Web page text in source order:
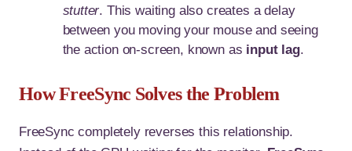
stutter. This waiting also creates a delay
between you moving your mouse and seeing
the action on-screen, known as input lag.
How FreeSync Solves the Problem
FreeSync completely reverses this relationship.